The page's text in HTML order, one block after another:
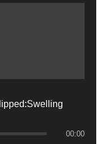
00:00